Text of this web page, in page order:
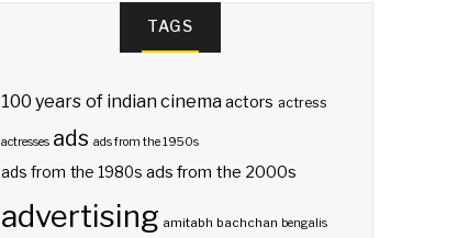
TAGS
100 years of indian cinemaactors actress
actresses ads ads from the 1950s
ads from the 1980s ads from the 2000s
advertising amitabh bachchan bengalis